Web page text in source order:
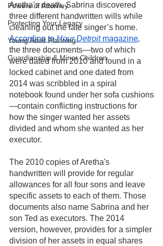
Powers of Attorney
Protecting Your Legacy
Young Adult Planning
Guardianship & Minor Children
Aretha’s death, Sabrina discovered
three different handwritten wills while
cleaning out the late singer’s home.
According to Hour Detroit magazine,
the three documents—two of which
were dated from 2010 and found in a
locked cabinet and one dated from
2014 was scribbled in a spiral
notebook found under her sofa cushions
—contain conflicting instructions for
how the singer wanted her assets
divided and whom she wanted as her
executor.
The 2010 copies of Aretha's
handwritten will provide for regular
allowances for all four sons and leave
specific assets to each of them. Those
documents also name Sabrina and her
son Ted as executors. The 2014
version, however, provides for a simpler
division of her assets in equal shares